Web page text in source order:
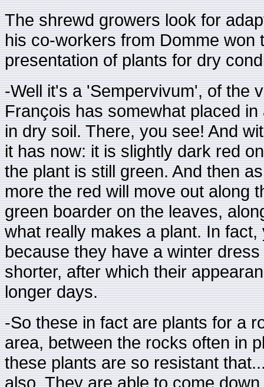
The shrewd growers look for
his co-workers from Domme won
presentation of plants for dry
-Well it's a 'Sempervivum', of the
François has somewhat placed
in dry soil. There, you see! And
it has now: it is slightly dark red
the plant is still green. And then
more the red will move out along
green boarder on the leaves,
what really makes a plant. In
because they have a winter
shorter, after which their
longer days.
-So these in fact are plants for a
area, between the rocks often in
these plants are so resistant
also. They are able to come